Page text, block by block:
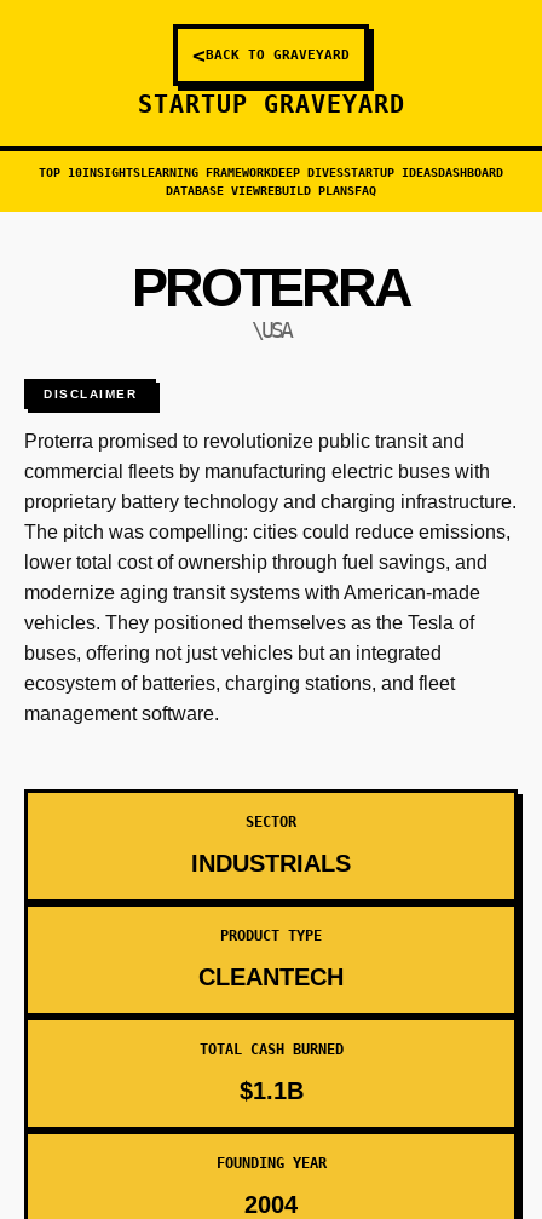
<BACK TO GRAVEYARD
STARTUP GRAVEYARD
TOP 10INSIGHTSLEARNING FRAMEWORKDEEP DIVESSTARTUP IDEASDASHBOARD
DATABASE VIEWREBUILD PLANSFAQ
PROTERRA
\USA
DISCLAIMER
Proterra promised to revolutionize public transit and
commercial fleets by manufacturing electric buses with
proprietary battery technology and charging infrastructure.
The pitch was compelling: cities could reduce emissions,
lower total cost of ownership through fuel savings, and
modernize aging transit systems with American-made
vehicles. They positioned themselves as the Tesla of
buses, offering not just vehicles but an integrated
ecosystem of batteries, charging stations, and fleet
management software.
SECTOR
INDUSTRIALS
PRODUCT TYPE
CLEANTECH
TOTAL CASH BURNED
$1.1B
FOUNDING YEAR
2004